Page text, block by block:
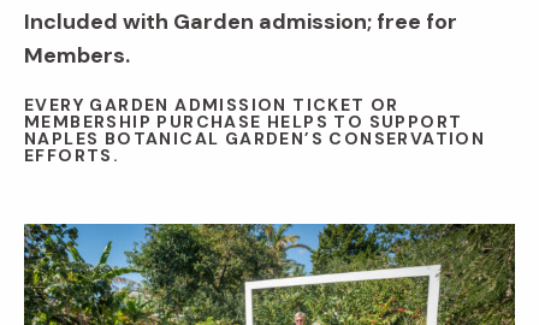
Included with Garden admission; free for
Members.
EVERY GARDEN ADMISSION TICKET OR
MEMBERSHIP PURCHASE HELPS TO SUPPORT
NAPLES BOTANICAL GARDEN’S CONSERVATION
EFFORTS.